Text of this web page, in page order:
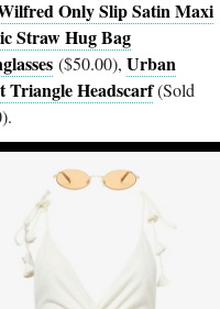
Only Slip Satin Maxi
Straw Hug Bag
($50.00), Urban
Triangle Headscarf(Sold